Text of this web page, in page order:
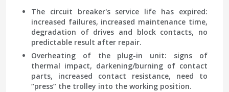
The circuit breaker's service life has expired:
increased failures, increased maintenance time,
degradation of drives and block contacts, no
predictable result after repair.
Overheating of the plug-in unit: signs of
thermal impact, darkening/burning of contact
parts, increased contact resistance, need to
“press” the trolley into the working position.